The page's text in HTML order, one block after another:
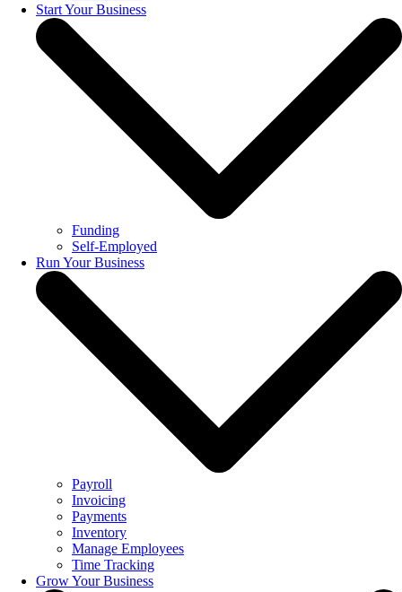
Start Your Business
Funding
Self-Employed
Run Your Business
Payroll
Invoicing
Payments
Inventory
Manage Employees
Time Tracking
Grow Your Business